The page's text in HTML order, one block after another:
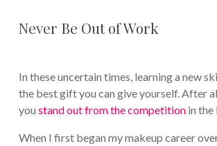
Never Be Out of Work
In these uncertain times, learning a new
the best gift you can give yourself. After
you stand out from the competitionin the
When I first began my makeup career